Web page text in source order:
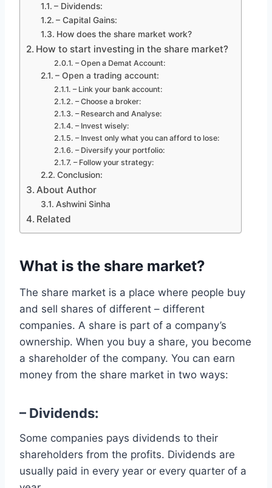
– Dividends:
– Capital Gains:
How does the share market work?
How to start investing in the share market?
– Open a Demat Account:
– Open a trading account:
– Link your bank account:
– Choose a broker:
– Research and Analyse:
– Invest wisely:
– Invest only what you can afford to lose:
– Diversify your portfolio:
– Follow your strategy:
Conclusion:
About Author
Ashwini Sinha
Related
What is the share market?
The share market is a place where people buy
and sell shares of different – different
companies. A share is part of a company’s
ownership. When you buy a share, you become
a shareholder of the company. You can earn
money from the share market in two ways:
– Dividends:
Some companies pays dividends to their
shareholders from the profits. Dividends are
usually paid in every year or every quarter of a